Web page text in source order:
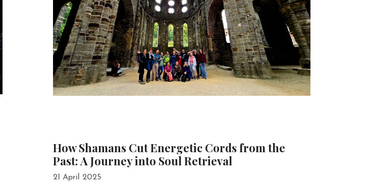
How Shamans Cut Energetic Cords from the
Past: A Journey into Soul Retrieval
21 April 2025